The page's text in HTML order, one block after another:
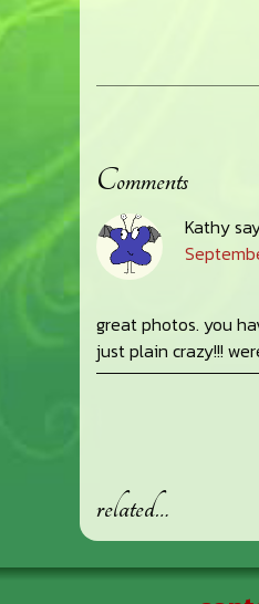
Reader
Interactions
Comments
Kathy
great photos. you
just plain crazy!!!
related…